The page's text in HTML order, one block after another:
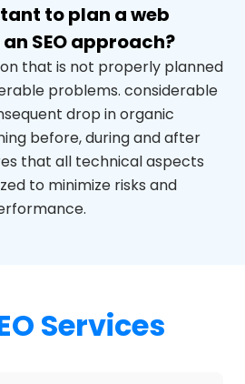
to plan a web
SEO approach?
that is not properly planned
problems. considerable
drop in organic
before, during and after
that all technical aspects
to minimize risks and
Services